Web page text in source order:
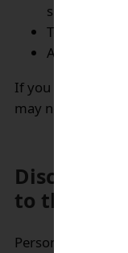
surveys and
To make
And for
If you choose not
may not be able
Disclosure
to third
Personal data of